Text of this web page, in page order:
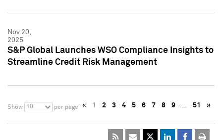
Nov 20,
2025
S&P Global Launches WSO Compliance Insights to
Streamline Credit Risk Management
Show 10 per page « 1 2 3 4 5 6 7 8 9 … 51 »